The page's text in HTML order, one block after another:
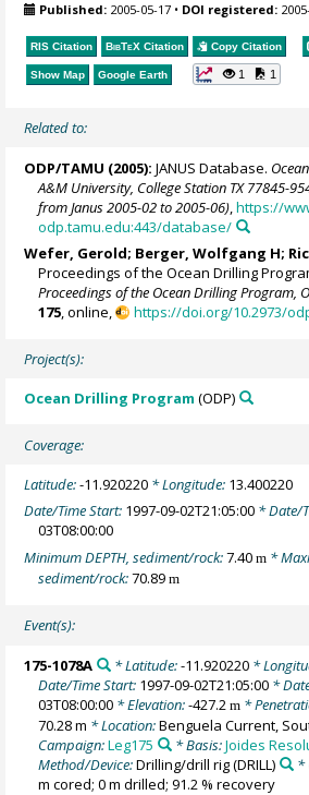
Published: 2005-05-17 • DOI registered:
RIS Citation BibTeX Citation Copy Citation
Show Map Google Earth 1 1
Related to:
ODP/TAMU (2005): JANUS Database.
A&M University, College Station TX 77845-
from Janus 2005-02 to 2005-06) ,https://
odp.tamu.edu:443/database/
Wefer, Gerold; Berger, Wolfgang H;
Proceedings of the Ocean Drilling
Proceedings of the Ocean Drilling Program,
175, online, https://doi.org/10.2973/
Project(s):
Ocean Drilling Program (ODP)
Coverage:
Latitude:-11.920220 * Longitude: 13.400220
Date/Time Start: 1997-09-02T21:05:00 * Date/
03T08:00:00
Minimum DEPTH, sediment/rock:7.40m *
sediment/rock:70.89m
Event(s):
175-1078A * Latitude:-11.920220*
Date/Time Start: 1997-09-02T21:05:00 *
03T08:00:00 * Elevation:-427.2m *
70.28 m * Location:Benguela Current,
Campaign:Leg175 * Basis:Joides
Method/Device:Drilling/drill rig(DRILL) *
m cored; 0 m drilled; 91.2 % recovery